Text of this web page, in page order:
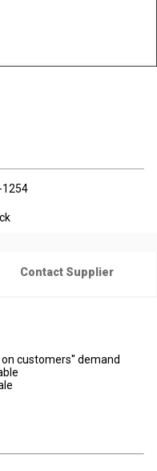
1254
Contact Supplier
customers'' demand